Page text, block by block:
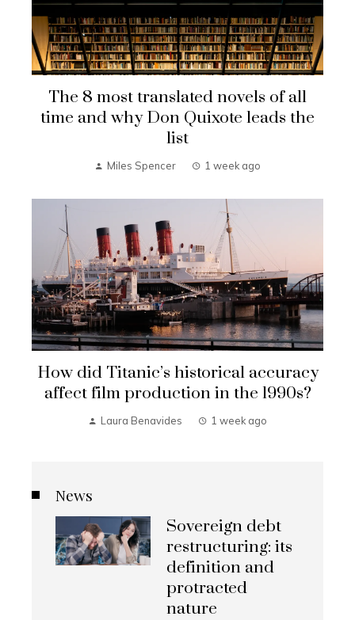
The 8 most translated novels of all
time and why Don Quixote leads the
list
Miles Spencer 1 week ago
How did Titanic’s historical accuracy
affect film production in the 1990s?
Laura Benavides 1 week ago
News
Sovereign debt
restructuring: its
definition and
protracted
nature